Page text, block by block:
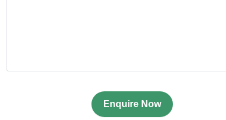
Enquire Now